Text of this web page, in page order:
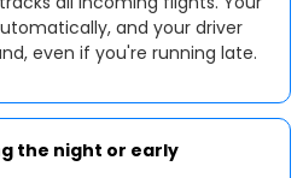
and your driver
even if you're running late.
the night or early